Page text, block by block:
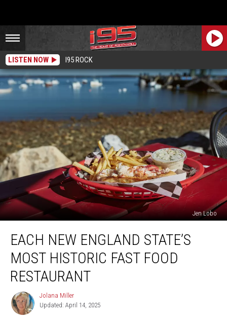
LISTEN NOW I95 ROCK
Jen Lobo
New
England
State’s
Most
Historic
Food
Restaurant
EACH NEW ENGLAND STATE’S
MOST HISTORIC FAST FOOD
RESTAURANT
Jolana
Miller
Jolana Miller
Updated: April 14, 2025